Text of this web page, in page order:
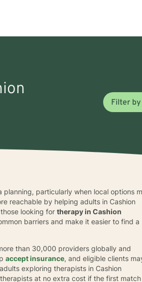
Filter by
particularly when local options
reachable by helping adults in Cashion
those looking fortherapy in Cashion
barriers and make it easier to find a
than 30,000 providers globally and
accept insurance, and eligible clients
exploring therapists in Cashion
at no extra cost if the first